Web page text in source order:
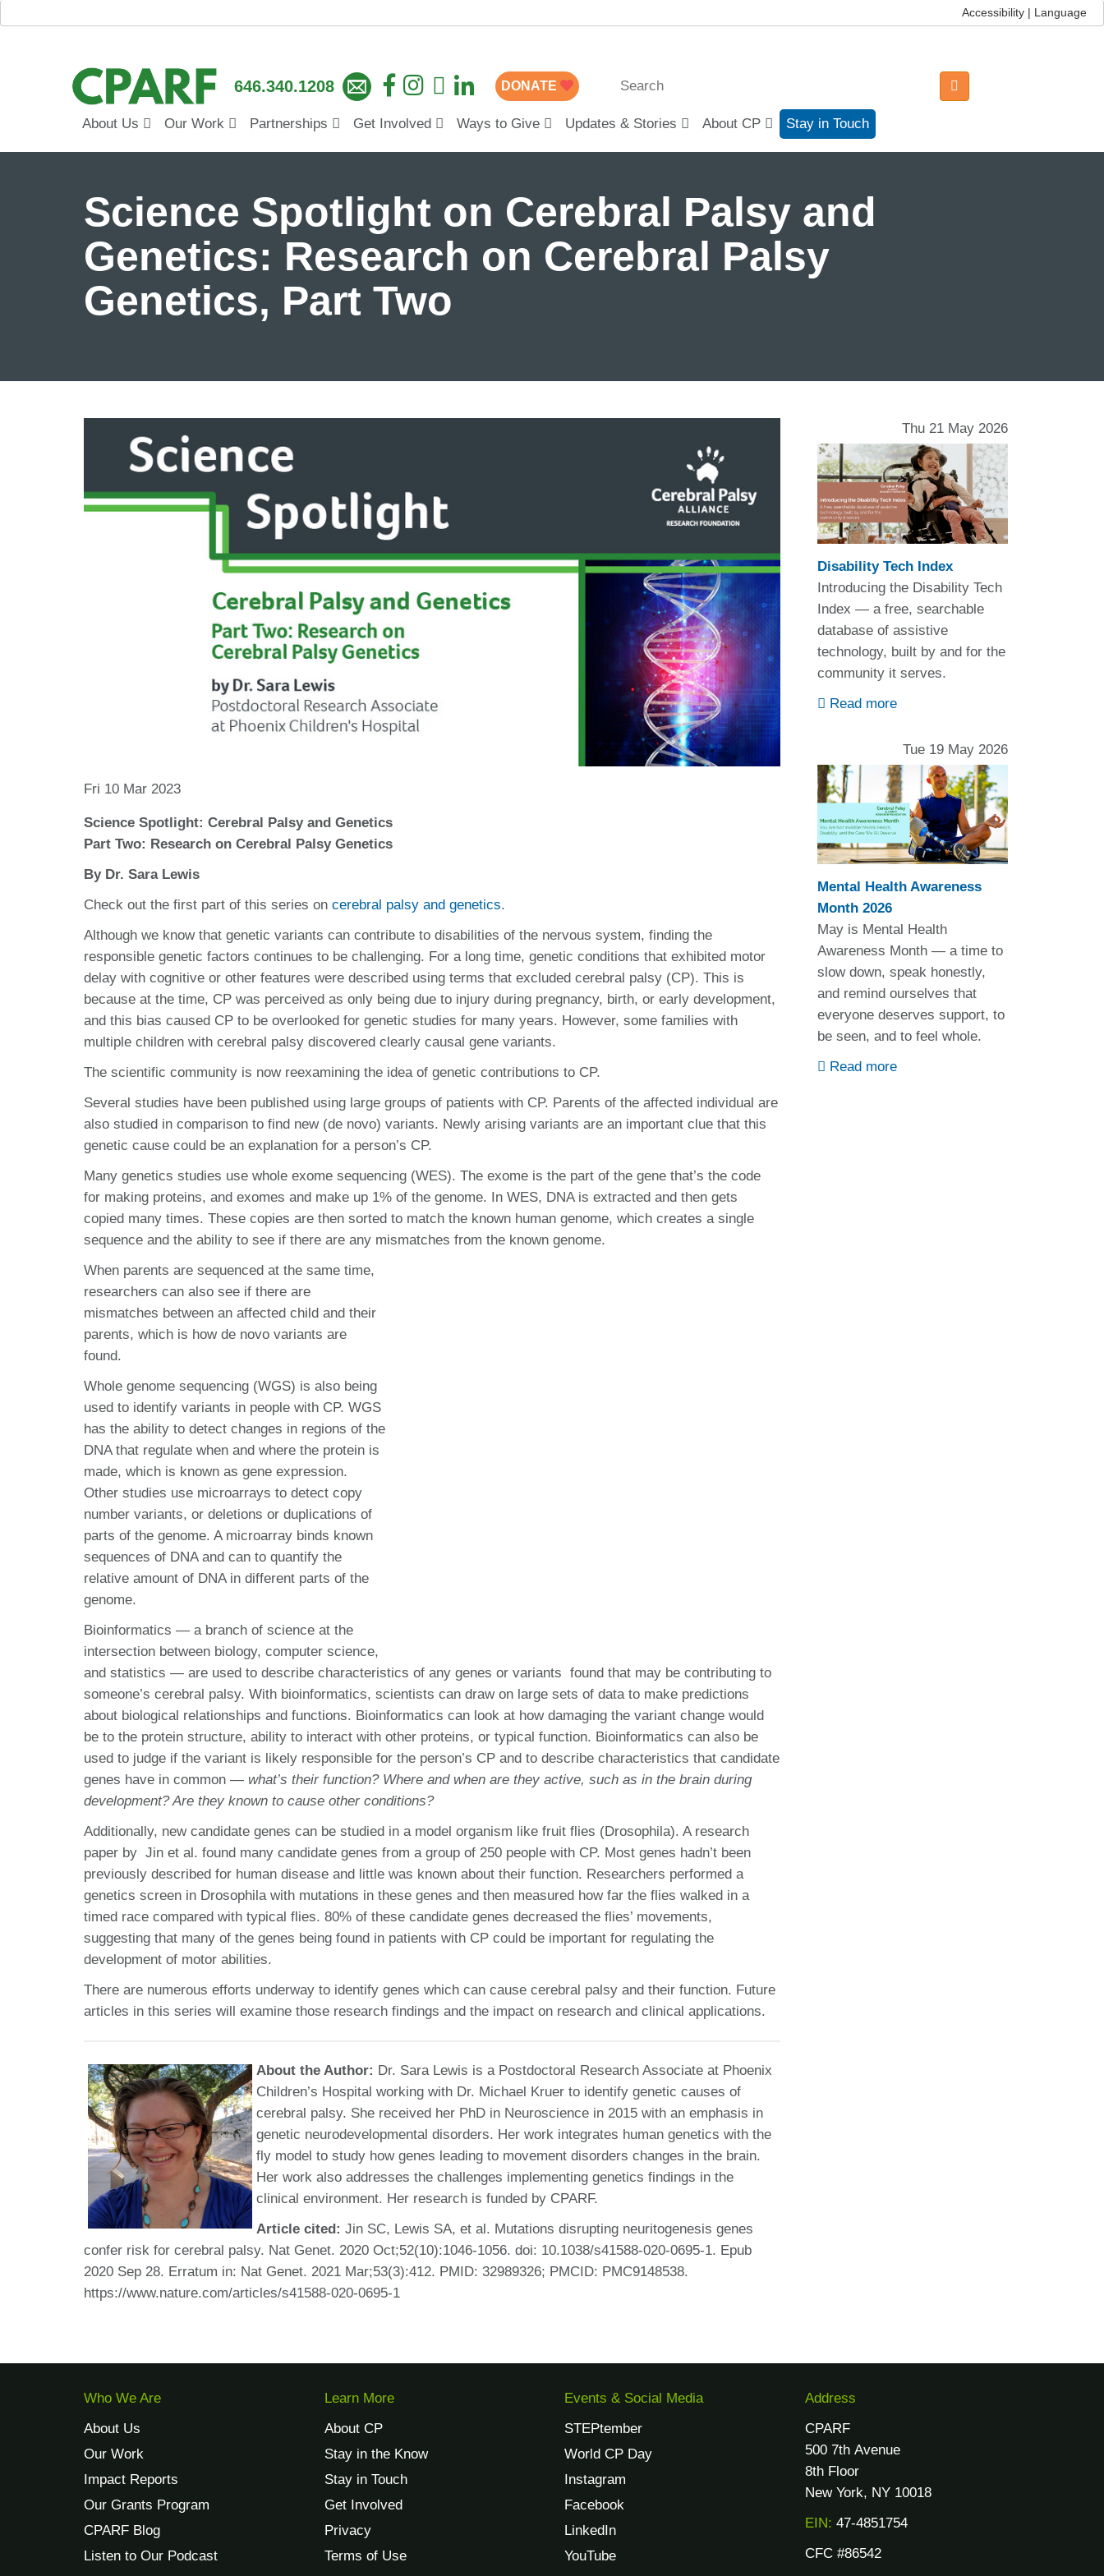
Accessibility | Language
646.340.1208 DONATE
About Us Our Work Partnerships Get Involved Ways to Give Updates & Stories About CP Stay in Touch
Science Spotlight on Cerebral Palsy and
Genetics: Research on Cerebral Palsy
Genetics, Part Two
Fri 10 Mar 2023
Science Spotlight: Cerebral Palsy and Genetics
Part Two: Research on Cerebral Palsy Genetics
By Dr. Sara Lewis
Check out the first part of this series on cerebral palsy and genetics.
Although we know that genetic variants can contribute to disabilities of the nervous system, finding the
responsible genetic factors continues to be challenging. For a long time, genetic conditions that exhibited motor
delay with cognitive or other features were described using terms that excluded cerebral palsy (CP). This is
because at the time, CP was perceived as only being due to injury during pregnancy, birth, or early development,
and this bias caused CP to be overlooked for genetic studies for many years. However, some families with
multiple children with cerebral palsy discovered clearly causal gene variants.
The scientific community is now reexamining the idea of genetic contributions to CP.
Several studies have been published using large groups of patients with CP. Parents of the affected individual are
also studied in comparison to find new (de novo) variants. Newly arising variants are an important clue that this
genetic cause could be an explanation for a person’s CP.
Many genetics studies use whole exome sequencing (WES). The exome is the part of the gene that’s the code
for making proteins, and exomes and make up 1% of the genome. In WES, DNA is extracted and then gets
copied many times. These copies are then sorted to match the known human genome, which creates a single
sequence and the ability to see if there are any mismatches from the known genome.
When parents are sequenced at the same time,
researchers can also see if there are
mismatches between an affected child and their
parents, which is how de novo variants are
found.
Whole genome sequencing (WGS) is also being
used to identify variants in people with CP. WGS
has the ability to detect changes in regions of the
DNA that regulate when and where the protein is
made, which is known as gene expression.
Other studies use microarrays to detect copy
number variants, or deletions or duplications of
parts of the genome. A microarray binds known
sequences of DNA and can to quantify the
relative amount of DNA in different parts of the
genome.
Bioinformatics — a branch of science at the
intersection between biology, computer science,
and statistics — are used to describe characteristics of any genes or variants found that may be contributing to
someone’s cerebral palsy. With bioinformatics, scientists can draw on large sets of data to make predictions
about biological relationships and functions. Bioinformatics can look at how damaging the variant change would
be to the protein structure, ability to interact with other proteins, or typical function. Bioinformatics can also be
used to judge if the variant is likely responsible for the person’s CP and to describe characteristics that candidate
genes have in common — what’s their function? Where and when are they active, such as in the brain during
development? Are they known to cause other conditions?
Additionally, new candidate genes can be studied in a model organism like fruit flies (Drosophila). A research
paper by Jin et al. found many candidate genes from a group of 250 people with CP. Most genes hadn’t been
previously described for human disease and little was known about their function. Researchers performed a
genetics screen in Drosophila with mutations in these genes and then measured how far the flies walked in a
timed race compared with typical flies. 80% of these candidate genes decreased the flies’ movements,
suggesting that many of the genes being found in patients with CP could be important for regulating the
development of motor abilities.
There are numerous efforts underway to identify genes which can cause cerebral palsy and their function. Future
articles in this series will examine those research findings and the impact on research and clinical applications.
About the Author: Dr. Sara Lewis is a Postdoctoral Research Associate at Phoenix
Children’s Hospital working with Dr. Michael Kruer to identify genetic causes of
cerebral palsy. She received her PhD in Neuroscience in 2015 with an emphasis in
genetic neurodevelopmental disorders. Her work integrates human genetics with the
fly model to study how genes leading to movement disorders changes in the brain.
Her work also addresses the challenges implementing genetics findings in the
clinical environment. Her research is funded by CPARF.
Article cited: Jin SC, Lewis SA, et al. Mutations disrupting neuritogenesis genes
confer risk for cerebral palsy. Nat Genet. 2020 Oct;52(10):1046-1056. doi: 10.1038/s41588-020-0695-1. Epub
2020 Sep 28. Erratum in: Nat Genet. 2021 Mar;53(3):412. PMID: 32989326; PMCID: PMC9148538.
https://www.nature.com/articles/s41588-020-0695-1
Thu 21 May 2026
Disability Tech Index
Introducing the Disability Tech
Index — a free, searchable
database of assistive
technology, built by and for the
community it serves.
Read more
Tue 19 May 2026
Mental Health Awareness
Month 2026
May is Mental Health
Awareness Month — a time to
slow down, speak honestly,
and remind ourselves that
everyone deserves support, to
be seen, and to feel whole.
Read more
Who We Are
About Us
Our Work
Impact Reports
Our Grants Program
CPARF Blog
Listen to Our Podcast
Learn More
About CP
Stay in the Know
Stay in Touch
Get Involved
Privacy
Terms of Use
Events & Social Media
STEPtember
World CP Day
Instagram
Facebook
LinkedIn
YouTube
Address
CPARF
500 7th Avenue
8th Floor
New York, NY 10018
EIN: 47-4851754
CFC #86542